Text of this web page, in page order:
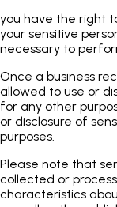
you have the right
your sensitive
necessary to
Once a business
allowed to use or
for any other
or disclosure of
purposes.
Please note that
collected or
characteristics